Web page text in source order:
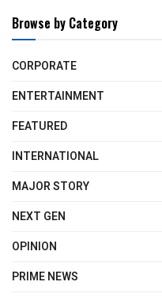
Browse by Category
CORPORATE
ENTERTAINMENT
FEATURED
INTERNATIONAL
MAJOR STORY
NEXT GEN
OPINION
PRIME NEWS